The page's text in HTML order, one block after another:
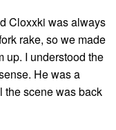
Cloxxki was always
rake, so we made
up. I understood the
He was a
the scene was back